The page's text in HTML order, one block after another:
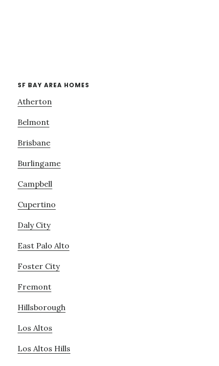
SF BAY AREA HOMES
Atherton
Belmont
Brisbane
Burlingame
Campbell
Cupertino
Daly City
East Palo Alto
Foster City
Fremont
Hillsborough
Los Altos
Los Altos Hills